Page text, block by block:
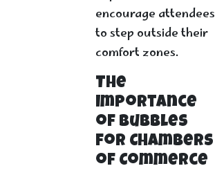
encourage attendees
to step outside their
comfort zones.
The
Importance
of Bubbles
for Chambers
of Commerce